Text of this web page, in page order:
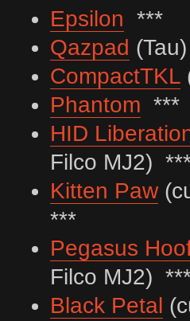
Epsilon ***
Qazpad
CompactTKL
Phantom ***
HID
Filco MJ2)
Kitten Paw
***
Pegasus
Filco MJ2)
Black Petal